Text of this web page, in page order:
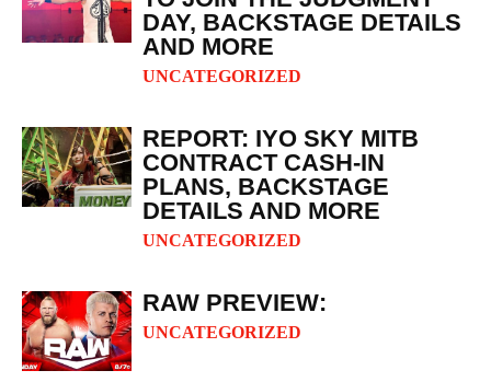
DAY, BACKSTAGE DETAILS
AND MORE
UNCATEGORIZED
REPORT: IYO SKY MITB
CONTRACT CASH-IN
PLANS, BACKSTAGE
DETAILS AND MORE
UNCATEGORIZED
RAW PREVIEW:
UNCATEGORIZED